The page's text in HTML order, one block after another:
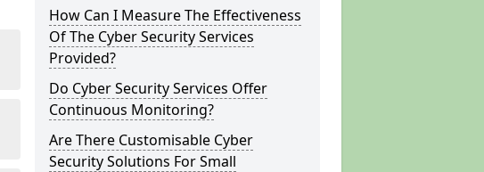
How Can I Measure The Effectiveness
Of The Cyber Security Services
Provided?
Do Cyber Security Services Offer
Continuous Monitoring?
Are There Customisable Cyber
Security Solutions For Small